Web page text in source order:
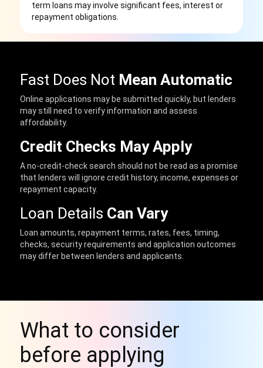
term loans may involve significant fees, interest or
repayment obligations.
Fast Does Not Mean Automatic
Online applications may be submitted quickly, but lenders
may still need to verify information and assess
affordability.
Credit Checks May Apply
A no-credit-check search should not be read as a promise
that lenders will ignore credit history, income, expenses or
repayment capacity.
Loan Details Can Vary
Loan amounts, repayment terms, rates, fees, timing,
checks, security requirements and application outcomes
may differ between lenders and applicants.
What to consider
before applying